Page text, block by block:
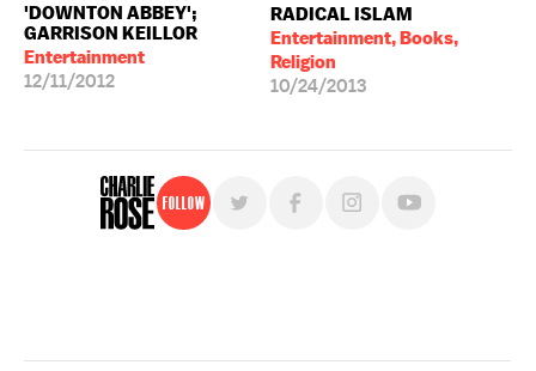
'DOWNTON ABBEY';
GARRISON KEILLOR
Entertainment
12/11/2012
RADICAL ISLAM
Entertainment, Books,
Religion
10/24/2013
Follow